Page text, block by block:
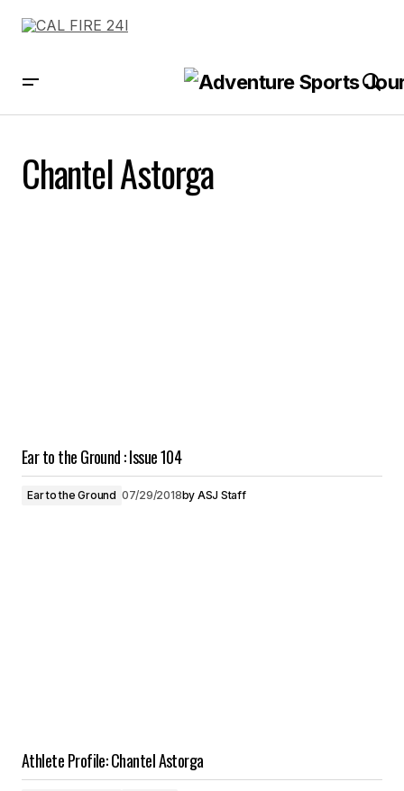
Chantel Astorga
Ear to the Ground : Issue 104
Ear to the Ground 07/29/2018by ASJ Staff
Athlete Profile: Chantel Astorga